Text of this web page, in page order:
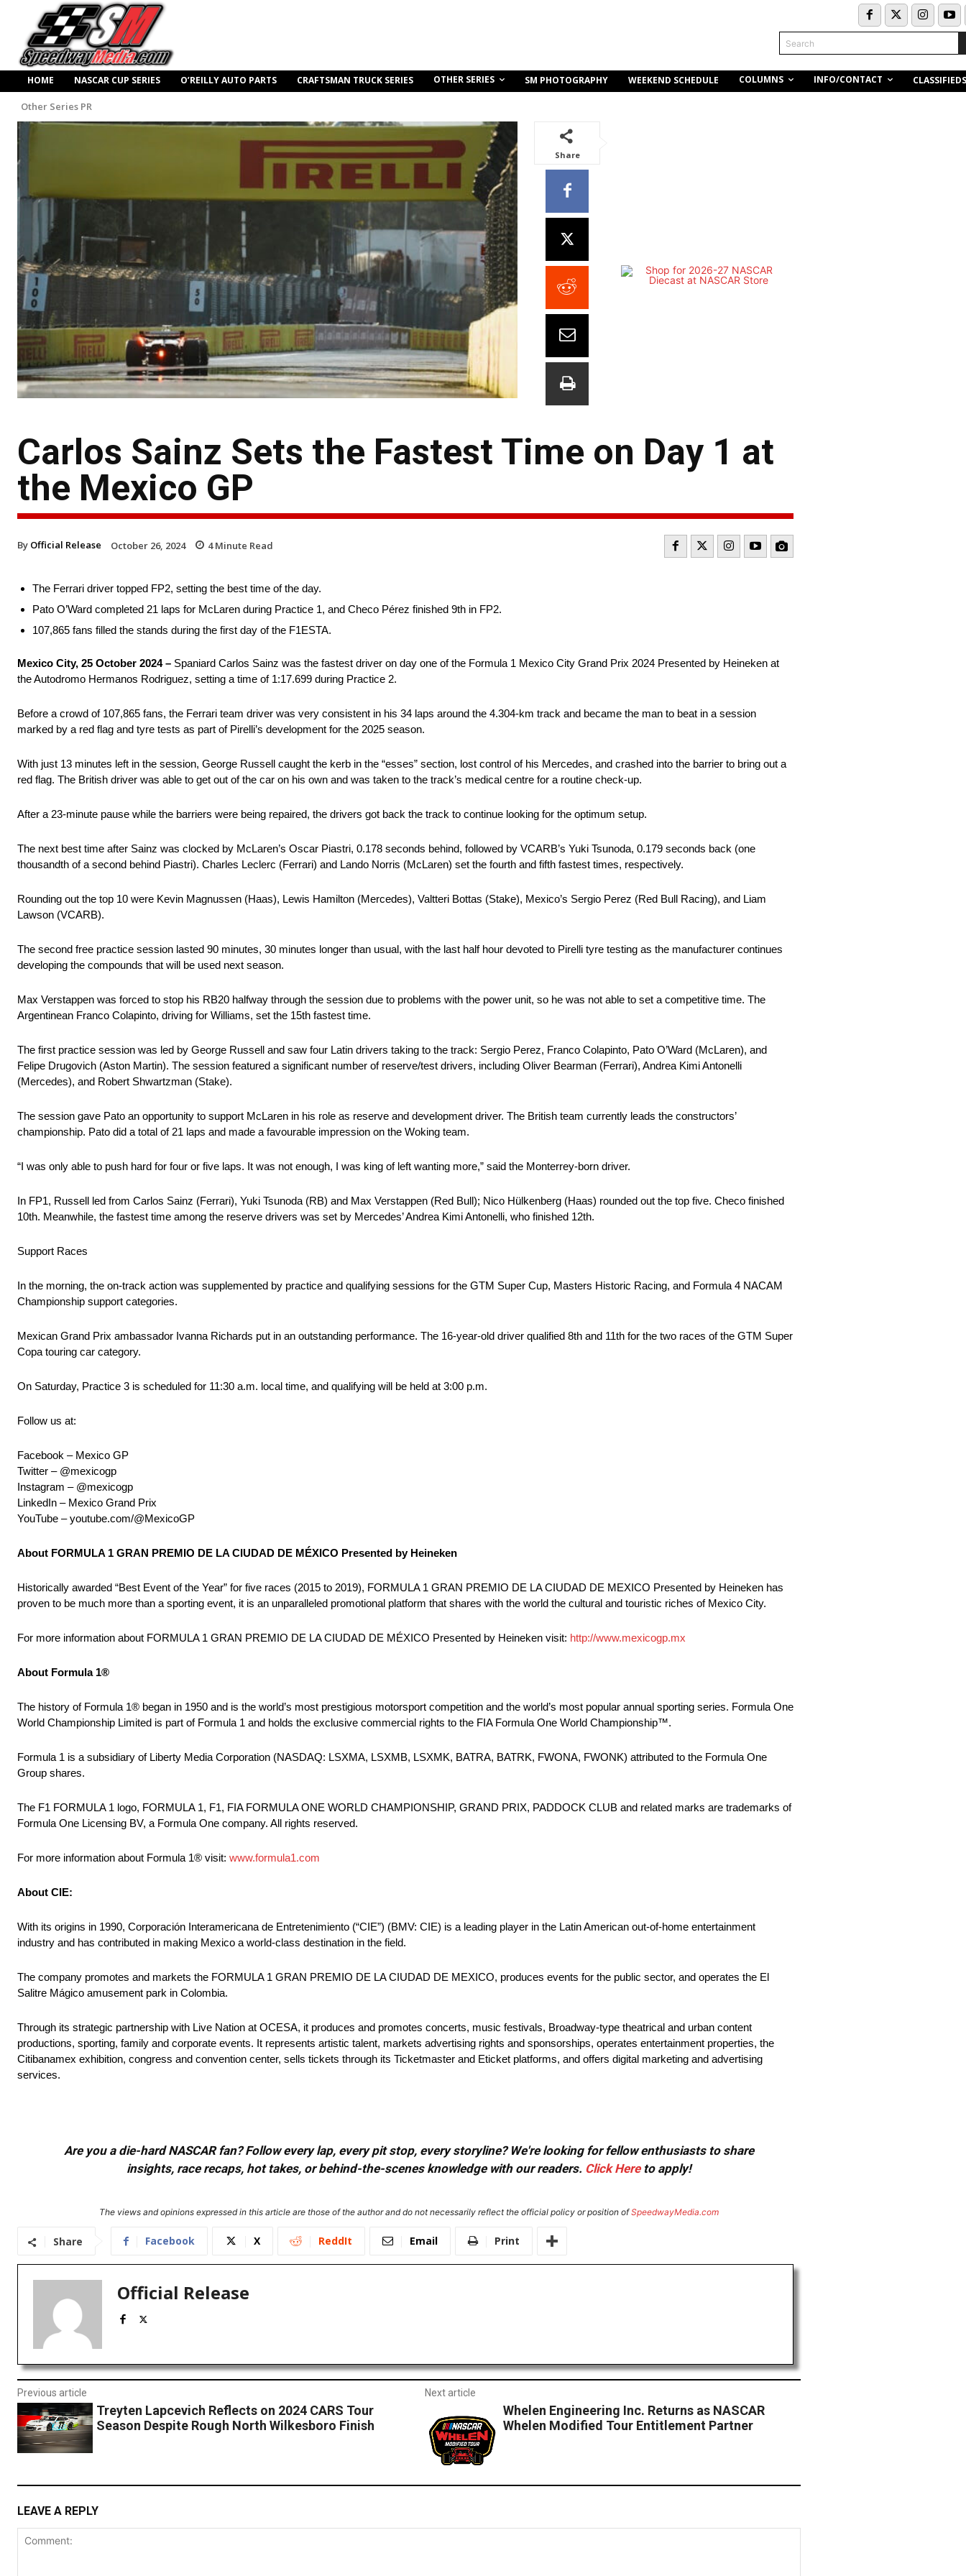
Search
HOME NASCAR CUP SERIES O’REILLY AUTO PARTS CRAFTSMAN TRUCK SERIES OTHER SERIES SM PHOTOGRAPHY WEEKEND SCHEDULE COLUMNS INFO/CONTACT CLASSIFIEDS
Other Series PR
Share
Carlos Sainz Sets the Fastest Time on Day 1 at
the Mexico GP
By Official Release October 26, 2024 4Minute Read
The Ferrari driver topped FP2, setting the best time of the day.
Pato O’Ward completed 21 laps for McLaren during Practice 1, and Checo Pérez finished 9th in FP2.
107,865 fans filled the stands during the first day of the F1ESTA.
Mexico City, 25 October 2024 – Spaniard Carlos Sainz was the fastest driver on day one of the Formula 1 Mexico City Grand Prix 2024 Presented by Heineken at
the Autodromo Hermanos Rodriguez, setting a time of 1:17.699 during Practice 2.
Before a crowd of 107,865 fans, the Ferrari team driver was very consistent in his 34 laps around the 4.304-km track and became the man to beat in a session
marked by a red flag and tyre tests as part of Pirelli’s development for the 2025 season.
With just 13 minutes left in the session, George Russell caught the kerb in the “esses” section, lost control of his Mercedes, and crashed into the barrier to bring out a
red flag. The British driver was able to get out of the car on his own and was taken to the track’s medical centre for a routine check-up.
After a 23-minute pause while the barriers were being repaired, the drivers got back the track to continue looking for the optimum setup.
The next best time after Sainz was clocked by McLaren’s Oscar Piastri, 0.178 seconds behind, followed by VCARB’s Yuki Tsunoda, 0.179 seconds back (one
thousandth of a second behind Piastri). Charles Leclerc (Ferrari) and Lando Norris (McLaren) set the fourth and fifth fastest times, respectively.
Rounding out the top 10 were Kevin Magnussen (Haas), Lewis Hamilton (Mercedes), Valtteri Bottas (Stake), Mexico’s Sergio Perez (Red Bull Racing), and Liam
Lawson (VCARB).
The second free practice session lasted 90 minutes, 30 minutes longer than usual, with the last half hour devoted to Pirelli tyre testing as the manufacturer continues
developing the compounds that will be used next season.
Max Verstappen was forced to stop his RB20 halfway through the session due to problems with the power unit, so he was not able to set a competitive time. The
Argentinean Franco Colapinto, driving for Williams, set the 15th fastest time.
The first practice session was led by George Russell and saw four Latin drivers taking to the track: Sergio Perez, Franco Colapinto, Pato O’Ward (McLaren), and
Felipe Drugovich (Aston Martin). The session featured a significant number of reserve/test drivers, including Oliver Bearman (Ferrari), Andrea Kimi Antonelli
(Mercedes), and Robert Shwartzman (Stake).
The session gave Pato an opportunity to support McLaren in his role as reserve and development driver. The British team currently leads the constructors’
championship. Pato did a total of 21 laps and made a favourable impression on the Woking team.
“I was only able to push hard for four or five laps. It was not enough, I was king of left wanting more,” said the Monterrey-born driver.
In FP1, Russell led from Carlos Sainz (Ferrari), Yuki Tsunoda (RB) and Max Verstappen (Red Bull); Nico Hülkenberg (Haas) rounded out the top five. Checo finished
10th. Meanwhile, the fastest time among the reserve drivers was set by Mercedes’ Andrea Kimi Antonelli, who finished 12th.
Support Races
In the morning, the on-track action was supplemented by practice and qualifying sessions for the GTM Super Cup, Masters Historic Racing, and Formula 4 NACAM
Championship support categories.
Mexican Grand Prix ambassador Ivanna Richards put in an outstanding performance. The 16-year-old driver qualified 8th and 11th for the two races of the GTM Super
Copa touring car category.
On Saturday, Practice 3 is scheduled for 11:30 a.m. local time, and qualifying will be held at 3:00 p.m.
Follow us at:
Facebook – Mexico GP
Twitter – @mexicogp
Instagram – @mexicogp
LinkedIn – Mexico Grand Prix
YouTube – youtube.com/@MexicoGP
About FORMULA 1 GRAN PREMIO DE LA CIUDAD DE MÉXICO Presented by Heineken
Historically awarded “Best Event of the Year” for five races (2015 to 2019), FORMULA 1 GRAN PREMIO DE LA CIUDAD DE MEXICO Presented by Heineken has
proven to be much more than a sporting event, it is an unparalleled promotional platform that shares with the world the cultural and touristic riches of Mexico City.
For more information about FORMULA 1 GRAN PREMIO DE LA CIUDAD DE MÉXICO Presented by Heineken visit: http://www.mexicogp.mx
About Formula 1®
The history of Formula 1® began in 1950 and is the world’s most prestigious motorsport competition and the world’s most popular annual sporting series. Formula One
World Championship Limited is part of Formula 1 and holds the exclusive commercial rights to the FIA Formula One World Championship™.
Formula 1 is a subsidiary of Liberty Media Corporation (NASDAQ: LSXMA, LSXMB, LSXMK, BATRA, BATRK, FWONA, FWONK) attributed to the Formula One
Group shares.
The F1 FORMULA 1 logo, FORMULA 1, F1, FIA FORMULA ONE WORLD CHAMPIONSHIP, GRAND PRIX, PADDOCK CLUB and related marks are trademarks of
Formula One Licensing BV, a Formula One company. All rights reserved.
For more information about Formula 1® visit: www.formula1.com
About CIE:
With its origins in 1990, Corporación Interamericana de Entretenimiento (“CIE”) (BMV: CIE) is a leading player in the Latin American out-of-home entertainment
industry and has contributed in making Mexico a world-class destination in the field.
The company promotes and markets the FORMULA 1 GRAN PREMIO DE LA CIUDAD DE MEXICO, produces events for the public sector, and operates the El
Salitre Mágico amusement park in Colombia.
Through its strategic partnership with Live Nation at OCESA, it produces and promotes concerts, music festivals, Broadway-type theatrical and urban content
productions, sporting, family and corporate events. It represents artistic talent, markets advertising rights and sponsorships, operates entertainment properties, the
Citibanamex exhibition, congress and convention center, sells tickets through its Ticketmaster and Eticket platforms, and offers digital marketing and advertising
services.
Are you a die-hard NASCAR fan? Follow every lap, every pit stop, every storyline? We're looking for fellow enthusiasts to share
insights, race recaps, hot takes, or behind-the-scenes knowledge with our readers. Click Hereto apply!
The views and opinions expressed in this article are those of the author and do not necessarily reflect the official policy or position ofSpeedwayMedia.com
Share Facebook X ReddIt Email Print
Official Release
Previous article
Treyten Lapcevich Reflects on 2024 CARS Tour
Season Despite Rough North Wilkesboro Finish
Next article
Whelen Engineering Inc. Returns as NASCAR
Whelen Modified Tour Entitlement Partner
LEAVE A REPLY